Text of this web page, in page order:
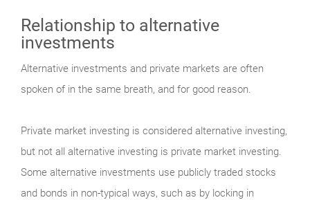
Relationship to alternative
investments
Alternative investments and private markets are often
spoken of in the same breath, and for good reason.
Private market investing is considered alternative investing,
but not all alternative investing is private market investing.
Some alternative investments use publicly traded stocks
and bonds in non-typical ways, such as by locking in